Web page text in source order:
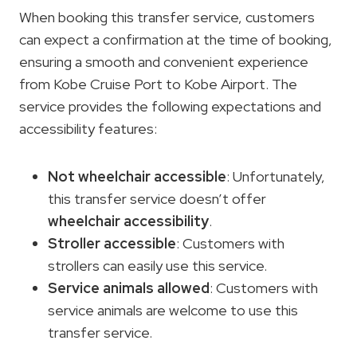
When booking this transfer service, customers
can expect a confirmation at the time of booking,
ensuring a smooth and convenient experience
from Kobe Cruise Port to Kobe Airport. The
service provides the following expectations and
accessibility features:
Not wheelchair accessible: Unfortunately,
this transfer service doesn’t offer
wheelchair accessibility.
Stroller accessible: Customers with
strollers can easily use this service.
Service animals allowed: Customers with
service animals are welcome to use this
transfer service.